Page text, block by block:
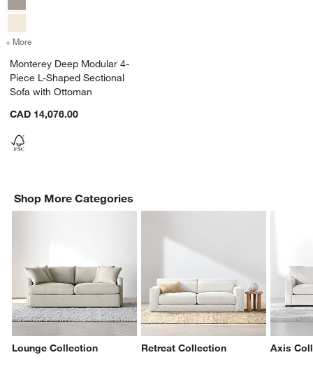
+ More
Monterey Deep Modular 4-
Piece L-Shaped Sectional
Sofa with Ottoman
CAD 14,076.00
Shop More Categories
Lounge Collection Retreat Collection Axis